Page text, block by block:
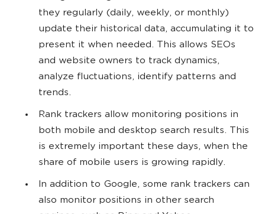
they regularly (daily, weekly, or monthly)
update their historical data, accumulating it to
present it when needed. This allows SEOs
and website owners to track dynamics,
analyze fluctuations, identify patterns and
trends.
Rank trackers allow monitoring positions in
both mobile and desktop search results. This
is extremely important these days, when the
share of mobile users is growing rapidly.
In addition to Google, some rank trackers can
also monitor positions in other search